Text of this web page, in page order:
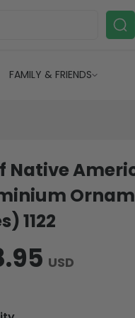
FAMILY & FRIENDS
Native
1122
USD